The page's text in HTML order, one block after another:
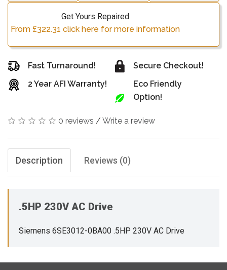
Get Yours Repaired
From £322.31 click here for more information
Fast Turnaround!
2 Year AFI Warranty!
Secure Checkout!
Eco Friendly
Option!
0 reviews / Write a review
Description Reviews (0)
.5HP 230V AC Drive
Siemens 6SE3012-0BA00 .5HP 230V AC Drive